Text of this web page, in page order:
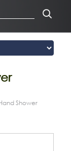
Shower